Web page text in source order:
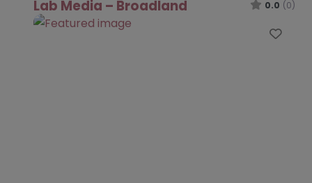
Lab Media – Broadland 0.0 (0)